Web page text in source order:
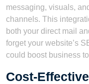
messaging, visuals,
channels. This
both your direct mail
forget your website’s
could boost business
Cost-